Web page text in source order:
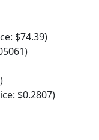
$74.39)
$0.2807)